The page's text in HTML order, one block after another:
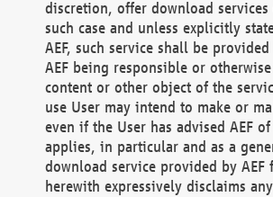
discretion, offer download
such case and unless explicitly
AEF, such service shall be
AEF being responsible or
content or other object of the
use User may intend to make or
even if the User has advised AEF
applies, in particular and as a
download service provided by AEF
herewith expressively disclaims